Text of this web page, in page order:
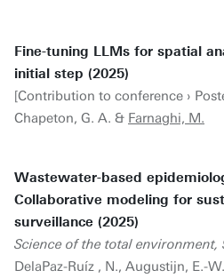
Fine-tuning LLMs for spatial
initial step (2025)
[Contribution to conference ›
Chapeton, G. A. & Farnaghi, M.
Wastewater-based
Collaborative modeling for
surveillance (2025)
Science of the total environment,
DelaPaz-Ruíz , N., Augustijn, E.-